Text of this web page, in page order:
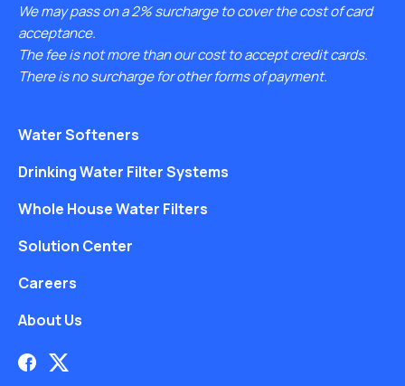
We may pass on a 2% surcharge to cover the cost of card
acceptance.
The fee is not more than our cost to accept credit cards.
There is no surcharge for other forms of payment.
Water Softeners
Drinking Water Filter Systems
Whole House Water Filters
Solution Center
Careers
About Us